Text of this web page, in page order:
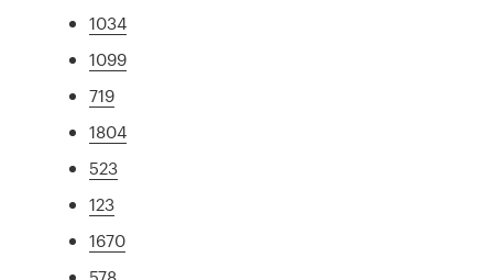
1034
1099
719
1804
523
123
1670